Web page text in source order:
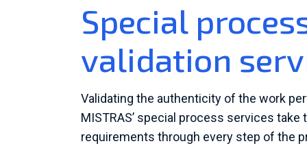
Special
validation
Validating the authenticity of the work
MISTRAS’ special process services
requirements through every step of the